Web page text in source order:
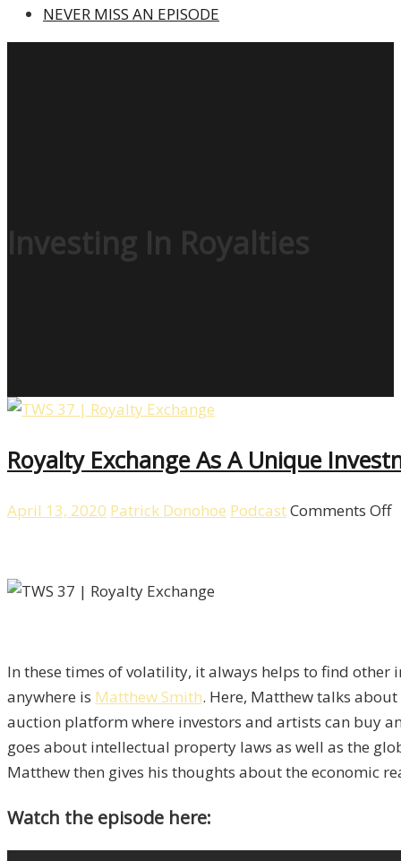
NEVER MISS AN EPISODE
Investing In Royalties
Royalty Exchange As A Unique
April 13, 2020 Patrick Donohoe PodcastComments Off
In these times of volatility, it always helps to find
anywhere is Matthew Smith. Here, Matthew talks
auction platform where investors and artists can buy
goes about intellectual property laws as well as the
Matthew then gives his thoughts about the economic
Watch the episode here: